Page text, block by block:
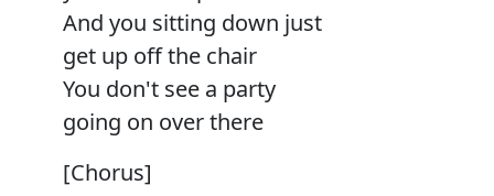
And you sitting down just
get up off the chair
You don't see a party
going on over there
[Chorus]